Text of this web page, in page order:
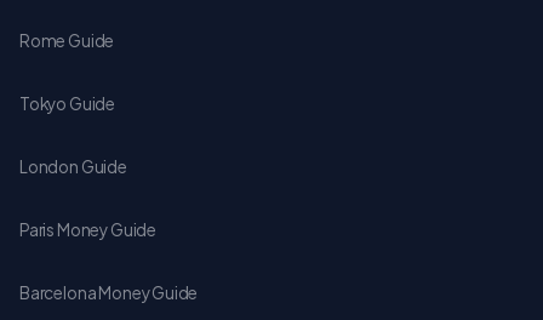
Rome Guide
Tokyo Guide
London Guide
Paris Money Guide
Barcelona Money Guide